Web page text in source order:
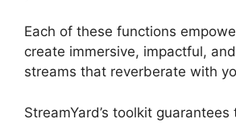
Each of these functions
create immersive, impactful,
streams that reverberate with
StreamYard’s toolkit